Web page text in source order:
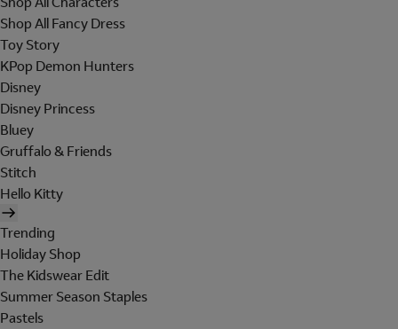
Shop All Fancy Dress
Toy Story
KPop Demon Hunters
Disney
Disney Princess
Bluey
Gruffalo & Friends
Stitch
Hello Kitty
Trending
Holiday Shop
The Kidswear Edit
Summer Season Staples
Pastels